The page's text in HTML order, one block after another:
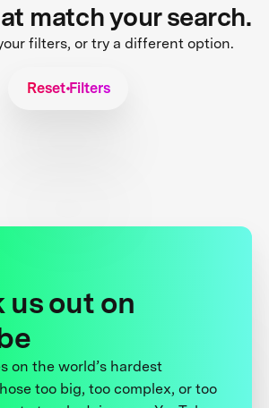
match your search.
filters, or try a different option.
Reset Filters
us out on
on the world’s hardest
too big, too complex, or too